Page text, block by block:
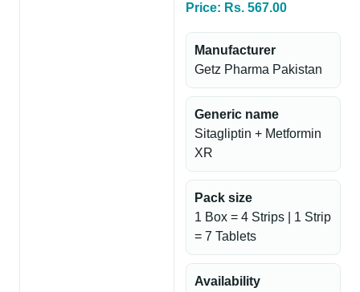
Price: Rs. 567.00
Manufacturer
Getz Pharma Pakistan
Generic name
Sitagliptin + Metformin
XR
Pack size
1 Box = 4 Strips | 1 Strip
= 7 Tablets
Availability